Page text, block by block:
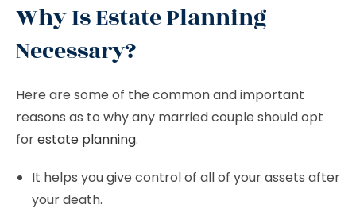
Why Is Estate Planning
Necessary?
Here are some of the common and important
reasons as to why any married couple should opt
forestate planning.
It helps you give control of all of your assets after
your death.